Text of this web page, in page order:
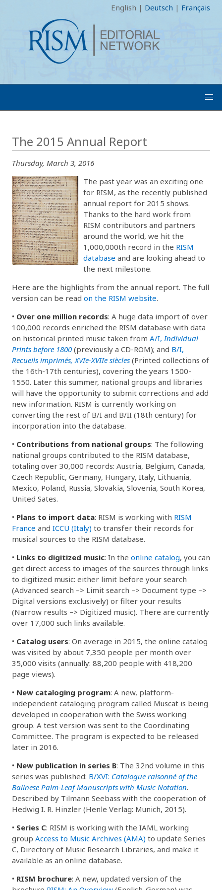
English | Deutsch | Français
The 2015 Annual Report
Thursday, March 3, 2016
The past year was an exciting one
for RISM, as the recently published
annual report for 2015 shows.
Thanks to the hard work from
RISM contributors and partners
around the world, we hit the
1,000,000th record in the RISM
database and are looking ahead to
the next milestone.
Here are the highlights from the annual report. The full
version can be read on the RISM website.
• Over one million records: A huge data import of over
100,000 records enriched the RISM database with data
on historical printed music taken from A/I, Individual
Prints before 1800 (previously a CD-ROM); and B/I,
Recueils imprimés, XVIe-XVIIe siècles (Printed collections of
the 16th-17th centuries), covering the years 1500-
1550. Later this summer, national groups and libraries
will have the opportunity to submit corrections and add
new information. RISM is currently working on
converting the rest of B/I and B/II (18th century) for
incorporation into the database.
• Contributions from national groups: The following
national groups contributed to the RISM database,
totaling over 30,000 records: Austria, Belgium, Canada,
Czech Republic, Germany, Hungary, Italy, Lithuania,
Mexico, Poland, Russia, Slovakia, Slovenia, South Korea,
United Sates.
• Plans to import data: RISM is working with RISM
France and ICCU (Italy) to transfer their records for
musical sources to the RISM database.
• Links to digitized music: In the online catalog, you can
get direct access to images of the sources through links
to digitized music: either limit before your search
(Advanced search –> Limit search –> Document type –>
Digital versions exclusively) or filter your results
(Narrow results –> Digitized music). There are currently
over 17,000 such links available.
• Catalog users: On average in 2015, the online catalog
was visited by about 7,350 people per month over
35,000 visits (annually: 88,200 people with 418,200
page views).
• New cataloging program: A new, platform-
independent cataloging program called Muscat is being
developed in cooperation with the Swiss working
group. A test version was sent to the Coordinating
Committee. The program is expected to be released
later in 2016.
• New publication in series B: The 32nd volume in this
series was published: B/XVI: Catalogue raisonné of the
Balinese Palm-Leaf Manuscripts with Music Notation.
Described by Tilmann Seebass with the cooperation of
Hedwig I. R. Hinzler (Henle Verlag: Munich, 2015).
• Series C: RISM is working with the IAML working
group Access to Music Archives (AMA) to update Series
C, Directory of Music Research Libraries, and make it
available as an online database.
• RISM brochure: A new, updated version of the